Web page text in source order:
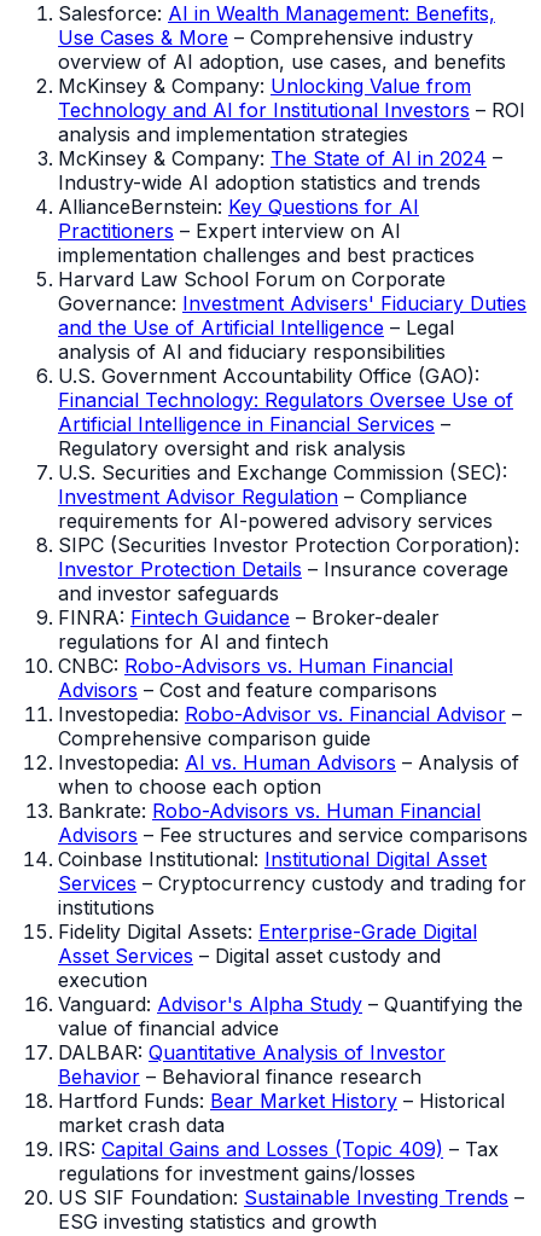
Salesforce: AI in Wealth Management: Benefits,
Use Cases & More – Comprehensive industry
overview of AI adoption, use cases, and benefits
McKinsey & Company: Unlocking Value from
Technology and AI for Institutional Investors – ROI
analysis and implementation strategies
McKinsey & Company: The State of AI in 2024 –
Industry-wide AI adoption statistics and trends
AllianceBernstein: Key Questions for AI
Practitioners – Expert interview on AI
implementation challenges and best practices
Harvard Law School Forum on Corporate
Governance: Investment Advisers' Fiduciary Duties
and the Use of Artificial Intelligence – Legal
analysis of AI and fiduciary responsibilities
U.S. Government Accountability Office (GAO):
Financial Technology: Regulators Oversee Use of
Artificial Intelligence in Financial Services –
Regulatory oversight and risk analysis
U.S. Securities and Exchange Commission (SEC):
Investment Advisor Regulation – Compliance
requirements for AI-powered advisory services
SIPC (Securities Investor Protection Corporation):
Investor Protection Details – Insurance coverage
and investor safeguards
FINRA: Fintech Guidance – Broker-dealer
regulations for AI and fintech
CNBC: Robo-Advisors vs. Human Financial
Advisors – Cost and feature comparisons
Investopedia: Robo-Advisor vs. Financial Advisor –
Comprehensive comparison guide
Investopedia: AI vs. Human Advisors – Analysis of
when to choose each option
Bankrate: Robo-Advisors vs. Human Financial
Advisors – Fee structures and service comparisons
Coinbase Institutional: Institutional Digital Asset
Services – Cryptocurrency custody and trading for
institutions
Fidelity Digital Assets: Enterprise-Grade Digital
Asset Services – Digital asset custody and
execution
Vanguard: Advisor's Alpha Study – Quantifying the
value of financial advice
DALBAR: Quantitative Analysis of Investor
Behavior – Behavioral finance research
Hartford Funds: Bear Market History – Historical
market crash data
IRS: Capital Gains and Losses (Topic 409) – Tax
regulations for investment gains/losses
US SIF Foundation: Sustainable Investing Trends –
ESG investing statistics and growth